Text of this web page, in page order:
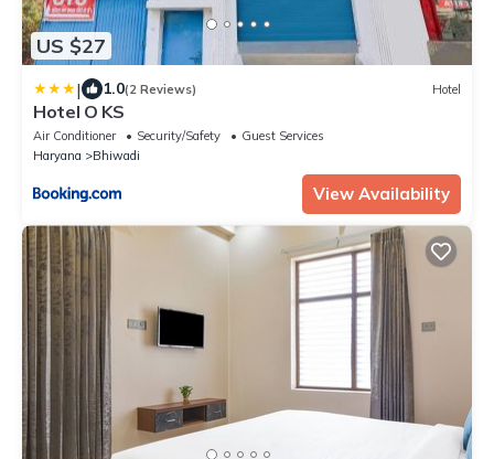
US $27
| 1.0(2 Reviews) Hotel
Hotel O KS
Air Conditioner Security/Safety
Guest Services
Haryana
Bhiwadi
View Availability